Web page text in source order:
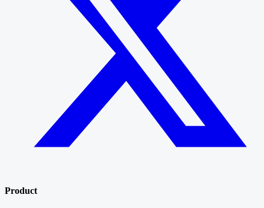
Product